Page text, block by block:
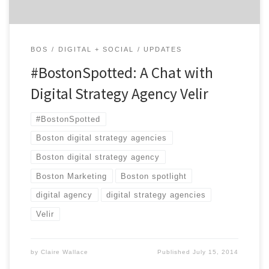
BOS DIGITAL + SOCIAL UPDATES
#BostonSpotted: A Chat with
Digital Strategy Agency Velir
#BostonSpotted
Boston digital strategy agencies
Boston digital strategy agency
Boston Marketing Boston spotlight
digital agency digital strategy agencies
Velir
by Claire Wallace PublishedJuly 15, 2014